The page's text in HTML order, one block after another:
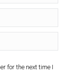
for the next time I